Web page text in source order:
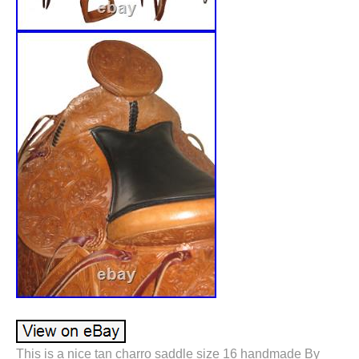
This is a nice tan charro saddle size 16 handmade By